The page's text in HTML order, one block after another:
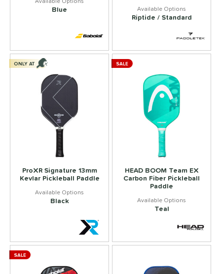
Blue
Riptide / Standard
ProXR Signature 13mm
Kevlar Pickleball Paddle
Black
ONLY AT
HEAD BOOM Team EX
Carbon Fiber Pickleball
Paddle
Teal
SALE
SALE